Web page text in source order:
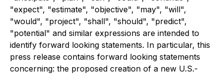
"expect", "estimate", "objective", "may", "will",
"would", "project", "shall", "should", "predict",
"potential" and similar expressions are intended to
identify forward looking statements. In particular, this
press release contains forward looking statements
concerning: the proposed creation of a new U.S.-